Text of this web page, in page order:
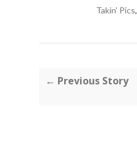
Takin' Pics,
← Previous Story